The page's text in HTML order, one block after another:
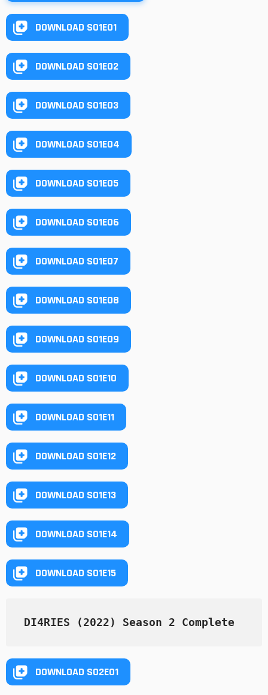
DOWNLOAD S01E01
DOWNLOAD S01E02
DOWNLOAD S01E03
DOWNLOAD S01E04
DOWNLOAD S01E05
DOWNLOAD S01E06
DOWNLOAD S01E07
DOWNLOAD S01E08
DOWNLOAD S01E09
DOWNLOAD S01E10
DOWNLOAD S01E11
DOWNLOAD S01E12
DOWNLOAD S01E13
DOWNLOAD S01E14
DOWNLOAD S01E15
DI4RIES (2022) Season 2 Complete
DOWNLOAD S02E01